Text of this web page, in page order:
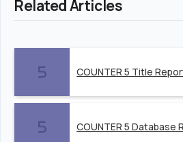
Related Articles
COUNTER 5 Title
COUNTER 5 Database